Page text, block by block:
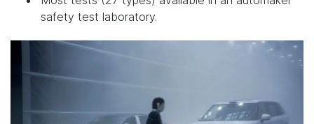
safety test laboratory.